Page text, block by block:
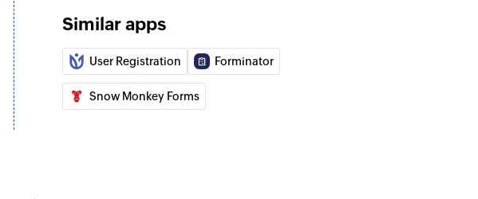
Enrol contact in program
Enrolls a contact in the selected program
Similar apps
User Registration Forminator
Snow Monkey Forms